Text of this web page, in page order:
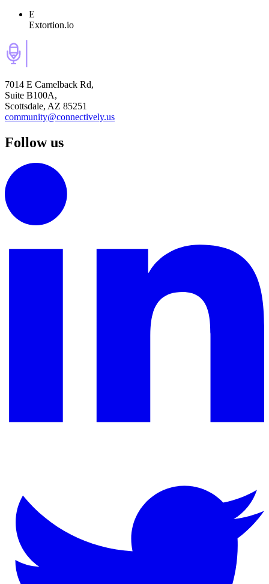
E
Extortion.io
7014 E Camelback Rd,
Suite B100A,
Scottsdale, AZ 85251
community@connectively.us
Follow us